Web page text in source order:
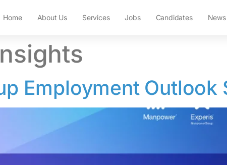
Home About Us Services Jobs Candidates
Employment Outlook